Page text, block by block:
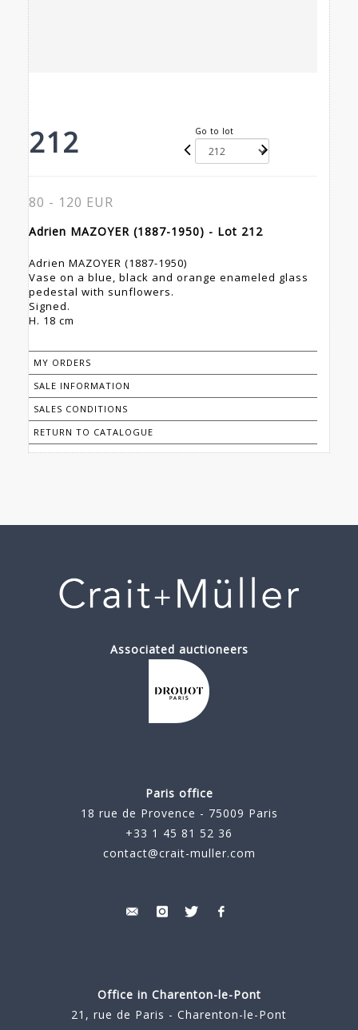
212 Go to lot
80 - 120 EUR
Adrien MAZOYER (1887-1950) - Lot 212
Adrien MAZOYER (1887-1950)
Vase on a blue, black and orange enameled glass
pedestal with sunflowers.
Signed.
H. 18 cm
MY ORDERS
SALE INFORMATION
SALES CONDITIONS
RETURN TO CATALOGUE
Associated auctioneers
Paris office
18 rue de Provence - 75009 Paris
+33 1 45 81 52 36
contact@crait-muller.com
Office in Charenton-le-Pont
21, rue de Paris - Charenton-le-Pont